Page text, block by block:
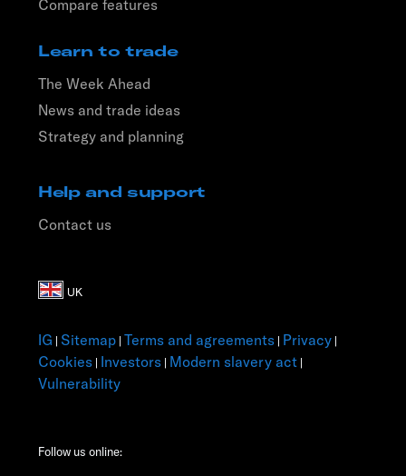
Compare features
Learn to trade
The Week Ahead
News and trade ideas
Strategy and planning
Help and support
Contact us
IG | Sitemap | Terms and agreements | Privacy |
Cookies | Investors | Modern slavery act |
Vulnerability
Follow us online: